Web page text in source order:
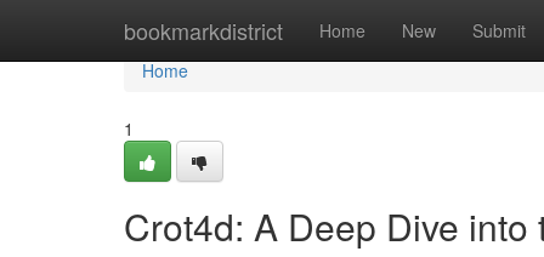
bookmarkdistrict Home New Submit
Home
Home
1
Crot4d: A Deep Dive into